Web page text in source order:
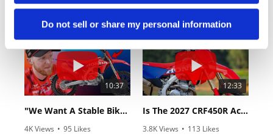
Do not sell or share my personal information
774 Views • 18 Likes
6 Comments
12K Views • 375 Likes
• 117 Comments
10:37
"We Want A Stable Bike" Trey Canard Talks 2027 Honda CRF450R
4K Views • 95 Likes
12:33
Is The 2027 CRF450R Actually Better Than The 2026?
3.8K Views • 113 Likes